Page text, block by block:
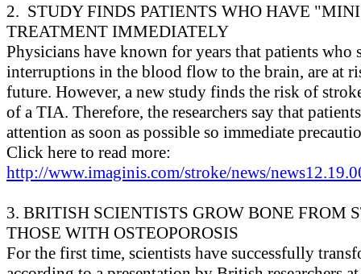
2. STUDY FINDS PATIENTS WHO HAVE
TREATMENT IMMEDIATELY
Physicians have known for years that patients
interruptions in the blood flow to the brain, are at
future. However, a new study finds the risk of
of a TIA. Therefore, the researchers say that
attention as soon as possible so immediate
Click here to read more:
http://www.imaginis.com/stroke/news/
3. BRITISH SCIENTISTS GROW BONE FROM
THOSE WITH OSTEOPOROSIS
For the first time, scientists have successfully